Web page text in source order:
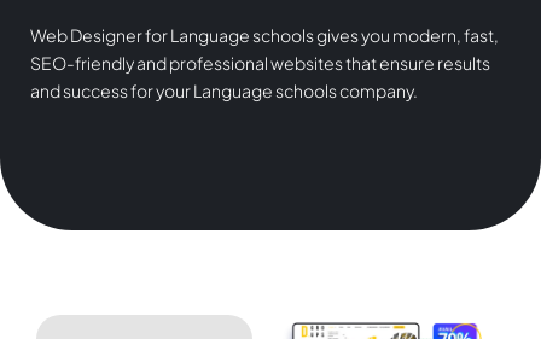
Web Designer for Language schools gives you modern, fast,
SEO-friendly and professional websites that ensure results
and success for your Language schools company.